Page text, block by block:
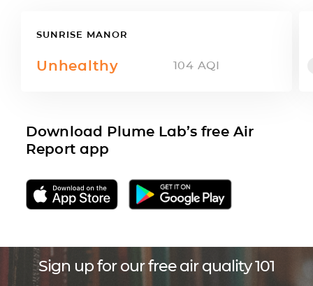
SUNRISE MANOR
Unhealthy 104 AQI
Download Plume Lab’s free Air
Report app
Sign up for our free air quality 101